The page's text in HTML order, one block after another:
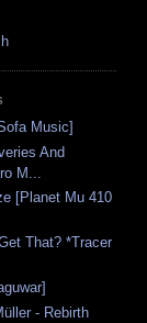
Music]
And
M...
[Planet Mu 410
That? *Tracer
- Rebirth